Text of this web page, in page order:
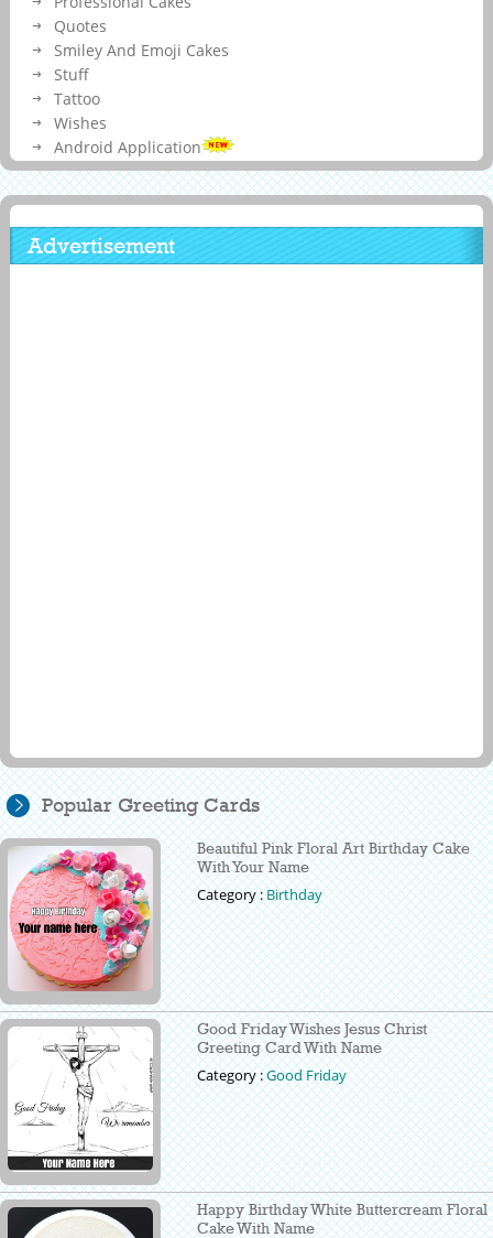
Quotes
Smiley And Emoji Cakes
Stuff
Tattoo
Wishes
Android Application
Advertisement
Popular Greeting Cards
Beautiful Pink Floral Art Birthday Cake
With Your Name
Category :Birthday
Good Friday Wishes Jesus Christ
Greeting Card With Name
Category :Good Friday
Happy Birthday White Buttercream Floral
Cake With Name